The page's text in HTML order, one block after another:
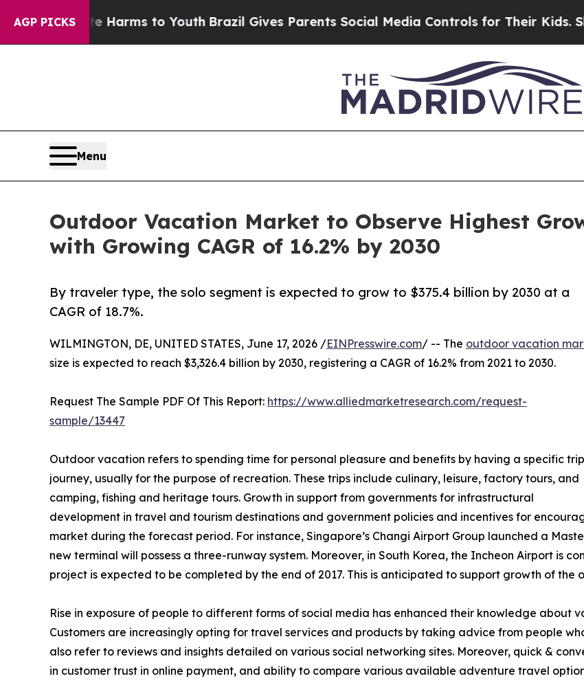
AGP PICKS
Harms to YouthBrazil Gives Parents Social Media Controls for Their Kids. Should the
Menu
Outdoor Vacation Market to Observe Highest
with Growing CAGR of 16.2% by 2030
By traveler type, the solo segment is expected to grow to $375.4 billion by 2030 at a
CAGR of 18.7%.
WILMINGTON, DE, UNITED STATES, June 17, 2026 /EINPresswire.com/ -- The outdoor vacation
size is expected to reach $3,326.4 billion by 2030, registering a CAGR of 16.2% from 2021 to 2030.
Request The Sample PDF Of This Report: https://www.alliedmarketresearch.com/request-
sample/13447
Outdoor vacation refers to spending time for personal pleasure and benefits by having a specific
journey, usually for the purpose of recreation. These trips include culinary, leisure, factory tours, and
camping, fishing and heritage tours. Growth in support from governments for infrastructural
development in travel and tourism destinations and government policies and incentives for
market during the forecast period. For instance, Singapore’s Changi Airport Group launched a
new terminal will possess a three-runway system. Moreover, in South Korea, the Incheon Airport is
project is expected to be completed by the end of 2017. This is anticipated to support growth of the
Rise in exposure of people to different forms of social media has enhanced their knowledge about
Customers are increasingly opting for travel services and products by taking advice from people
also refer to reviews and insights detailed on various social networking sites. Moreover, quick &
in customer trust in online payment, and ability to compare various available adventure travel